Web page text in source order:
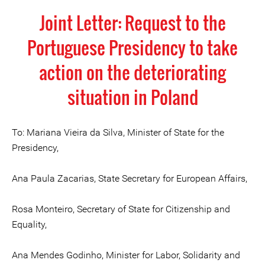
Joint Letter: Request to the
Portuguese Presidency to take
action on the deteriorating
situation in Poland
To: Mariana Vieira da Silva, Minister of State for the
Presidency,
Ana Paula Zacarias, State Secretary for European Affairs,
Rosa Monteiro, Secretary of State for Citizenship and
Equality,
Ana Mendes Godinho, Minister for Labor, Solidarity and